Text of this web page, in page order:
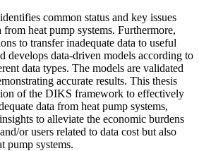
common status and key issues
from heat pump systems. Furthermore,
to transfer inadequate data to useful
develops data-driven models according to
data types. The models are validated
accurate results. This thesis
of the DIKS framework to effectively
data from heat pump systems,
to alleviate the economic burdens
or users related to data cost but also
pump systems.